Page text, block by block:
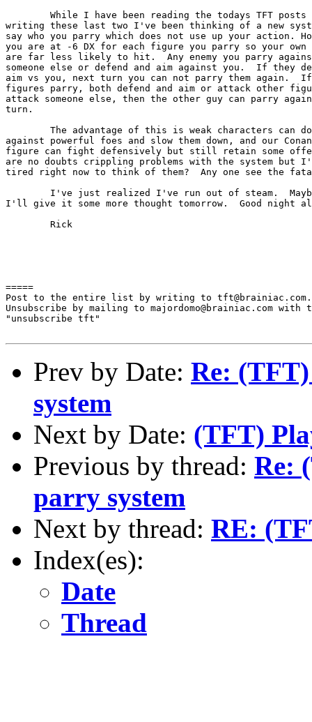
writing these last two I've been thinking of a new
say who you parry which does not use up your action.
you are at -6 DX for each figure you parry so your own
are far less likely to hit.  Any enemy you parry
someone else or defend and aim against you.  If they
aim vs you, next turn you can not parry them again.
figures parry, both defend and aim or attack other
attack someone else, then the other guy can parry
turn.
against powerful foes and slow them down, and our Conan
figure can fight defensively but still retain some
are no doubts crippling problems with the system but
tired right now to think of them?  Any one see the
I'll give it some more thought tomorrow.  Good night
=====
Post to the entire list by writing to tft@brainiac.com.
Unsubscribe by mailing to majordomo@brainiac.com with
"unsubscribe tft"
Prev by Date: Re:
system
Next by Date: (TFT)
Previous by thread: Re:
parry system
Next by thread: RE:
Index(es):
Date
Thread